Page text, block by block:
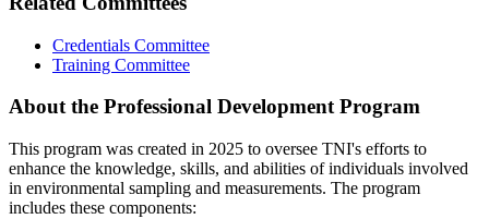
Credentials Committee
Training Committee
About the Professional Development Program
This program was created in 2025 to oversee TNI's efforts to
enhance the knowledge, skills, and abilities of individuals involved
in environmental sampling and measurements. The program
includes these components: